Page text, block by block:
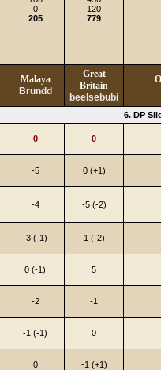
0
205
120
779
Malaya
Brundd
Great
Britain
beelsebubi
6. DP
0 0
-5 0 (+1)
-4 -5 (-2)
-3 (-1) 1 (-2)
0 (-1) 5
-2 -1
-1 (-1) 0
0 -1 (+1)